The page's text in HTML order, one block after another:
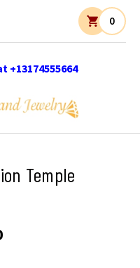
+13174555664
0
Temple